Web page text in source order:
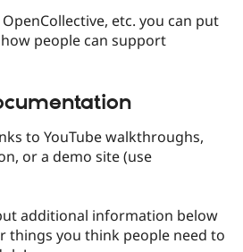
etc. you can put
people can support
to YouTube walkthroughs,
or a demo site (use
additional information below
things you think people need to